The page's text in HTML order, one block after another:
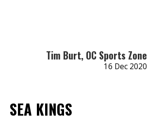
Tim Burt, OC Sports Zone
16 Dec 2020
SEA KINGS